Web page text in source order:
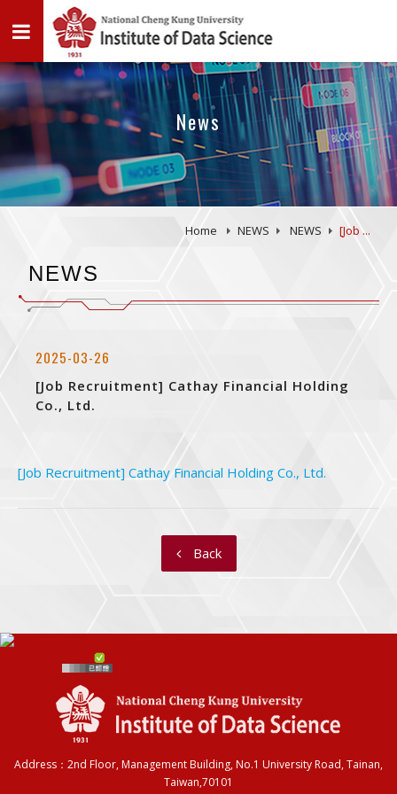
News
Home NEWS NEWS [Job ...
NEWS
2025-03-26
[Job Recruitment] Cathay Financial Holding
Co., Ltd.
[Job Recruitment] Cathay Financial Holding Co., Ltd.
Back
Address：2nd Floor, Management Building, No.1 University Road, Tainan,
Taiwan,70101